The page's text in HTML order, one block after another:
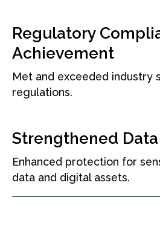
Regulatory
Achievement
Met and exceeded industry
regulations.
Strengthened
Enhanced protection for
data and digital assets.